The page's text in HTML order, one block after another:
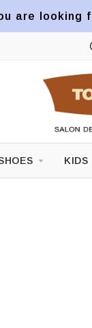
are looking
KIDS